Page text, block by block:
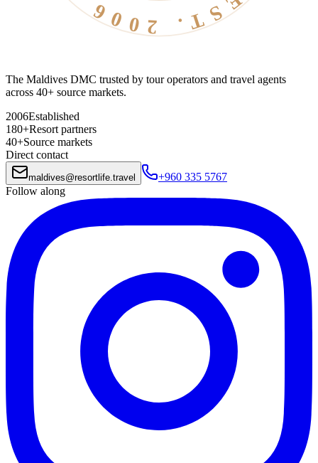
The Maldives DMC trusted by tour operators and travel agents
across 40+ source markets.
2006Established
180+Resort partners
40+Source markets
Direct contact
maldives@resortlife.travel
+960 335 5767
Follow along